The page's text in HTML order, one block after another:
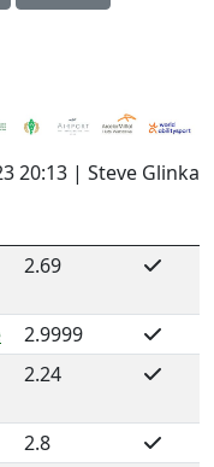
20:13 | Steve Glinka
2.69
2.9999
2.24
2.8